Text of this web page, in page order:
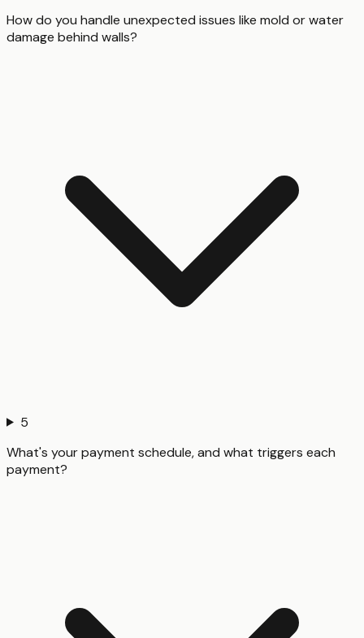
How do you handle unexpected issues like mold or water
damage behind walls?
5
What's your payment schedule, and what triggers each
payment?